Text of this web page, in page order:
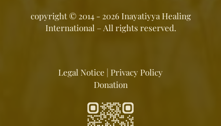
copyright ©2014 - 2026 Inayatiyya Healing
International – All rights reserved.
Legal Notice | Privacy Policy
Donation